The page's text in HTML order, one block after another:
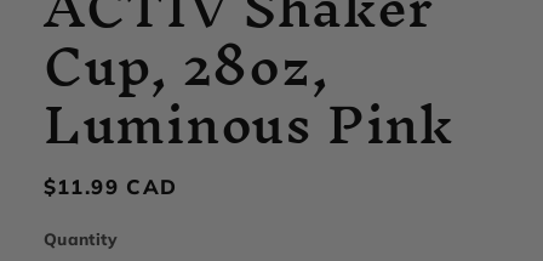
Cup, 28oz,
Luminous Pink
Regular
$11.99 CAD
Quantity